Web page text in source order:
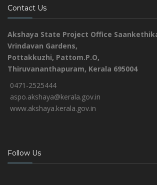
Contact Us
Akshaya State Project Office
Vrindavan Gardens,
Pottakkuzhi, Pattom.P.O,
Thiruvananthapuram, Kerala 695004
0471-2525444
aspo.akshaya@kerala.gov.in
www.akshaya.kerala.gov.in
Follow Us